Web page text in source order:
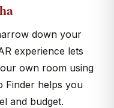
down your
experience lets
own room using
Finder helps you
and budget.